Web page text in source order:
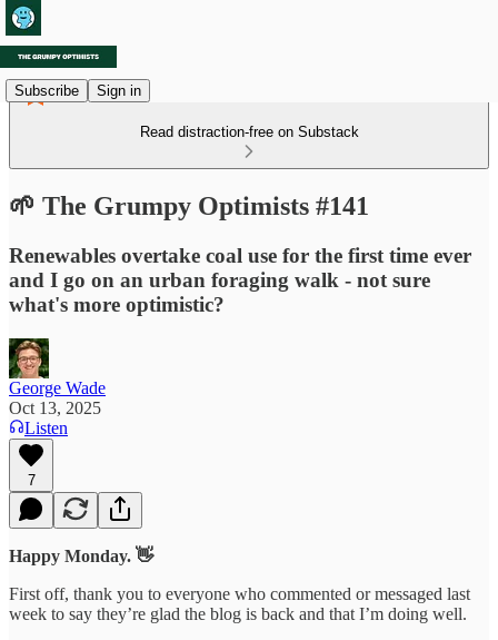
Subscribe Sign in
Read distraction-free on Substack
🌱 The Grumpy Optimists #141
Renewables overtake coal use for the first time ever
and I go on an urban foraging walk - not sure
what's more optimistic?
George Wade
Oct 13, 2025
Listen
7
Happy Monday. 👋
First off, thank you to everyone who commented or messaged last
week to say they’re glad the blog is back and that I’m doing well.